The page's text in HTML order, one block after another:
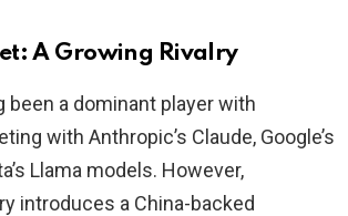
A Growing Rivalry
been a dominant player with
with Anthropic’s Claude, Google’s
Llama models. However,
introduces a China-backed